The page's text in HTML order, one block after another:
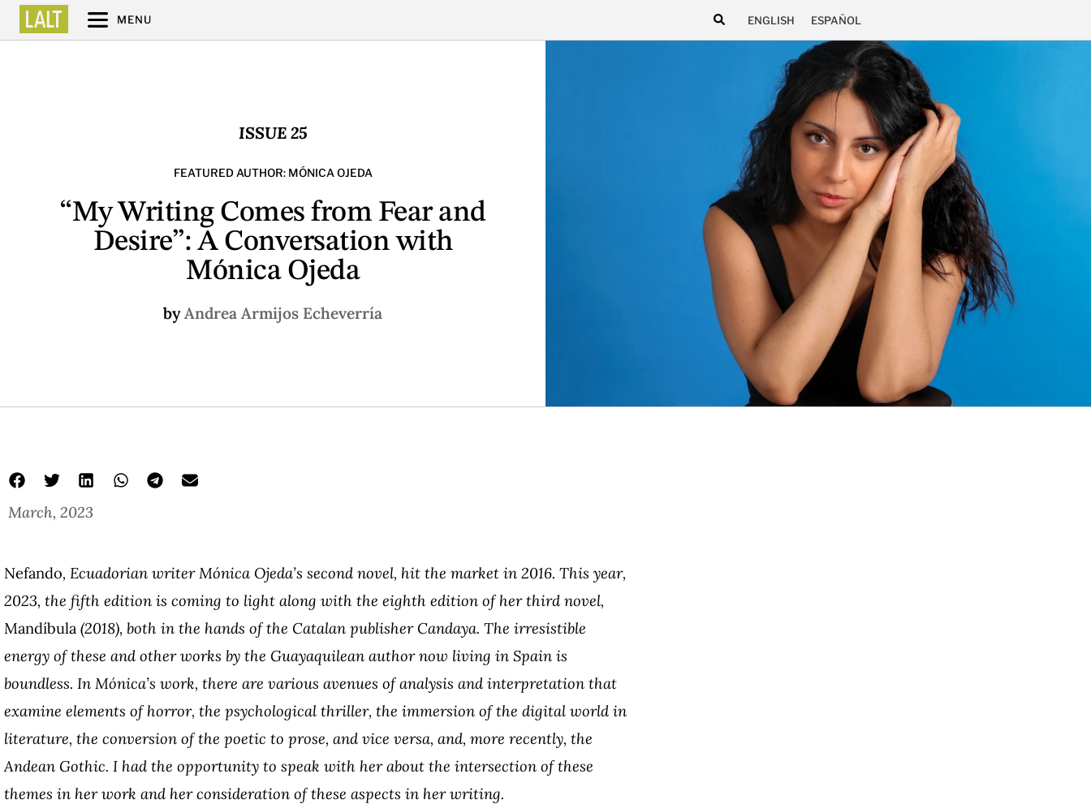
MENU ENGLISH ESPAÑOL
ISSUE 25
FEATURED AUTHOR: MÓNICA OJEDA
“My Writing Comes from Fear and
Desire”: A Conversation with
Mónica Ojeda
byAndrea Armijos Echeverría
March, 2023
Nefando, Ecuadorian writer Mónica Ojeda’s second novel, hit the market in 2016. This year,
2023, the fifth edition is coming to light along with the eighth edition of her third novel,
Mandíbula (2018), both in the hands of the Catalan publisher Candaya. The irresistible
energy of these and other works by the Guayaquilean author now living in Spain is
boundless. In Mónica’s work, there are various avenues of analysis and interpretation that
examine elements of horror, the psychological thriller, the immersion of the digital world in
literature, the conversion of the poetic to prose, and vice versa, and, more recently, the
Andean Gothic. I had the opportunity to speak with her about the intersection of these
themes in her work and her consideration of these aspects in her writing.